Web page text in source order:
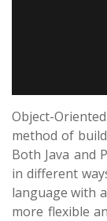
Object-
method of
Both Java and
in different
language with
more flexible